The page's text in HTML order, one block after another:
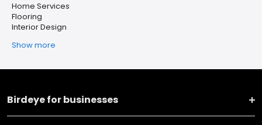
Home Services
Flooring
Interior Design
Show more
Birdeye for businesses